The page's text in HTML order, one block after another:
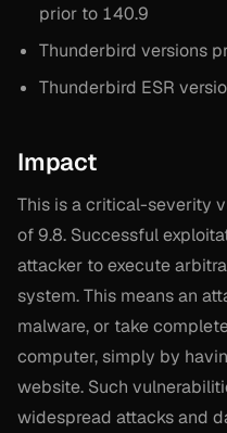
prior to 140.9
Thunderbird versions
Thunderbird ESR
Impact
This is a critical-severity
of 9.8. Successful
attacker to execute
system. This means an
malware, or take
computer, simply by
website. Such
widespread attacks and